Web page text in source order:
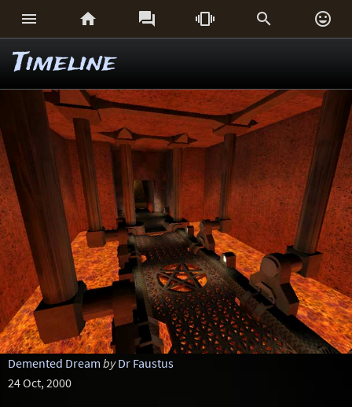
     
Timeline
Demented Dream by Dr Faustus
24 Oct, 2000